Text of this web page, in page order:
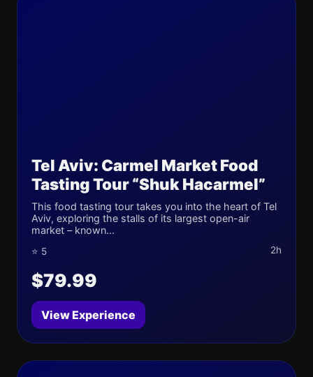
Tel Aviv: Carmel Market Food
Tasting Tour “Shuk Hacarmel”
This food tasting tour takes you into the heart of Tel
Aviv, exploring the stalls of its largest open-air
market – known...
⭐ 5 2h
$79.99
View Experience